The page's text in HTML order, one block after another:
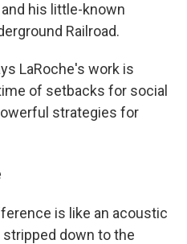
his little-known
Railroad.
LaRoche's work is
of setbacks for social
strategies for
is like an acoustic
down to the